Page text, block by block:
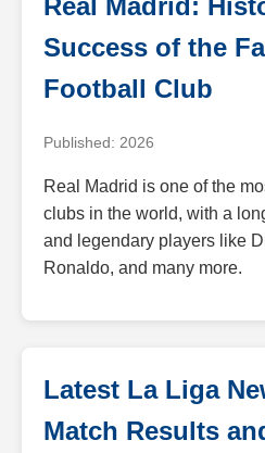
Success of the
Football Club
Published: 2026
Real Madrid is one of the
clubs in the world, with a
and legendary players like
Ronaldo, and many more.
Latest La Liga
Match Results